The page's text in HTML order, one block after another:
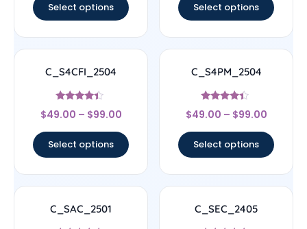
Select options Select options
C_S4CFI_2504
Rated
4.17
$49.00 – $99.00
Select options
C_S4PM_2504
Rated
4.17
$49.00 – $99.00
Select options
C_SAC_2501 C_SEC_2405